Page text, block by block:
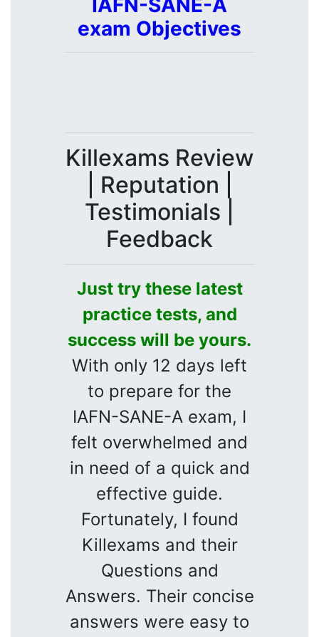
exam Objectives
Killexams Review
| Reputation |
Testimonials |
Feedback
Just try these latest
practice tests, and
success will be yours.
With only 12 days left
to prepare for the
IAFN-SANE-A exam, I
felt overwhelmed and
in need of a quick and
effective guide.
Fortunately, I found
Killexams and their
Questions and
Answers. Their concise
answers were easy to